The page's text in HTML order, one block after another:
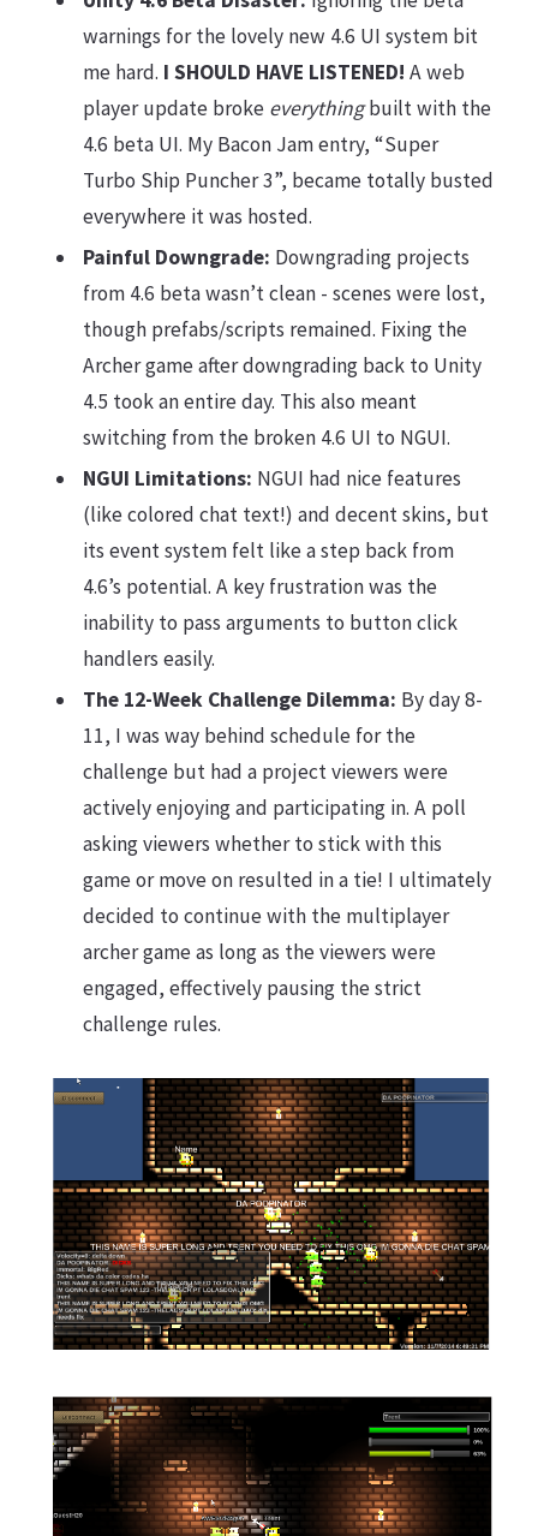
warnings for the lovely new 4.6 UI system bit
me hard. I SHOULD HAVE LISTENED! A web
player update broke everythingbuilt with the
4.6 beta UI. My Bacon Jam entry, “Super
Turbo Ship Puncher 3”, became totally busted
everywhere it was hosted.
Painful Downgrade: Downgrading projects
from 4.6 beta wasn’t clean - scenes were lost,
though prefabs/scripts remained. Fixing the
Archer game after downgrading back to Unity
4.5 took an entire day. This also meant
switching from the broken 4.6 UI to NGUI.
NGUI Limitations: NGUI had nice features
(like colored chat text!) and decent skins, but
its event system felt like a step back from
4.6’s potential. A key frustration was the
inability to pass arguments to button click
handlers easily.
The 12-Week Challenge Dilemma: By day 8-
11, I was way behind schedule for the
challenge but had a project viewers were
actively enjoying and participating in. A poll
asking viewers whether to stick with this
game or move on resulted in a tie! I ultimately
decided to continue with the multiplayer
archer game as long as the viewers were
engaged, effectively pausing the strict
challenge rules.